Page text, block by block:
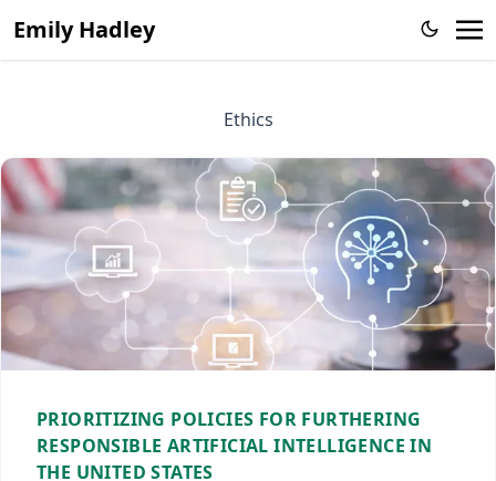
Emily Hadley
Ethics
PRIORITIZING POLICIES FOR FURTHERING
RESPONSIBLE ARTIFICIAL INTELLIGENCE IN
THE UNITED STATES